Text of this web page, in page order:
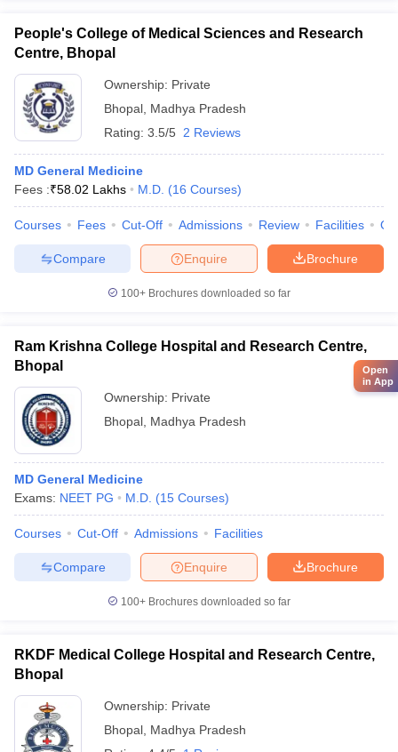
People's College of Medical Sciences and Research
Centre, Bhopal
Ownership: Private
Bhopal Madhya Pradesh
Rating: 3.5/5 2 Reviews
MD General Medicine
Fees :₹58.02 Lakhs M.D. (16 Courses)
Courses Fees Cut-Off Admissions Review Facilities
Brochure
Enquire
Compare
100+ Brochures downloaded so far
Ram Krishna College Hospital and Research Centre,
Bhopal
Ownership: Private
Bhopal Madhya Pradesh
MD General Medicine
Exams: NEET PG M.D. (15 Courses)
Courses Cut-Off Admissions Facilities
Brochure
Enquire
Compare
100+ Brochures downloaded so far
RKDF Medical College Hospital and Research Centre,
Bhopal
Ownership: Private
Bhopal Madhya Pradesh
Open
in App